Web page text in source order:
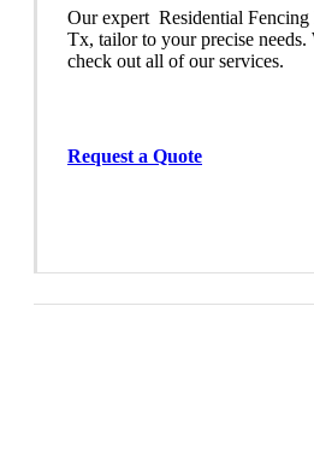
Our expert Residential Fencing
Tx, tailor to your precise needs.
check out all of our services.
Request a Quote